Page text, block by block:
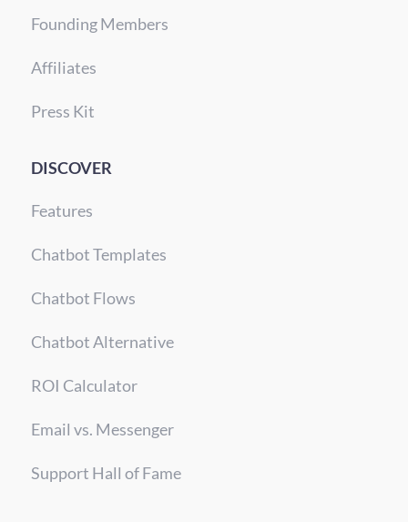
Founding Members
Affiliates
Press Kit
DISCOVER
Features
Chatbot Templates
Chatbot Flows
Chatbot Alternative
ROI Calculator
Email vs. Messenger
Support Hall of Fame